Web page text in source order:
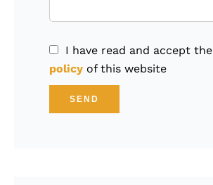
I have read and accept the
policy of this website
SEND